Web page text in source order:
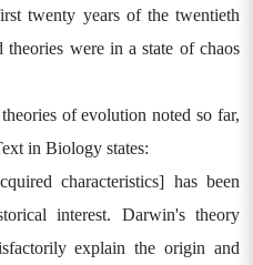
twenty years of the twentieth
theories were in a state of chaos
of evolution noted so far,
in Biology states:
characteristics] has been
interest. Darwin's theory
explain the origin and